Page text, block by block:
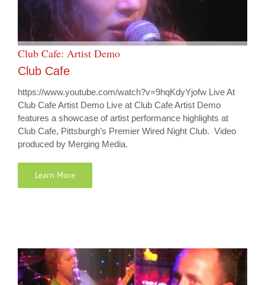
Club Cafe: Artist Demo
Club Cafe
https://www.youtube.com/watch?v=9hqKdyYjofw Live At
Club Cafe Artist Demo Live at Club Cafe Artist Demo
features a showcase of artist performance highlights at
Club Cafe, Pittsburgh’s Premier Wired Night Club. Video
produced by Merging Media.
Learn More